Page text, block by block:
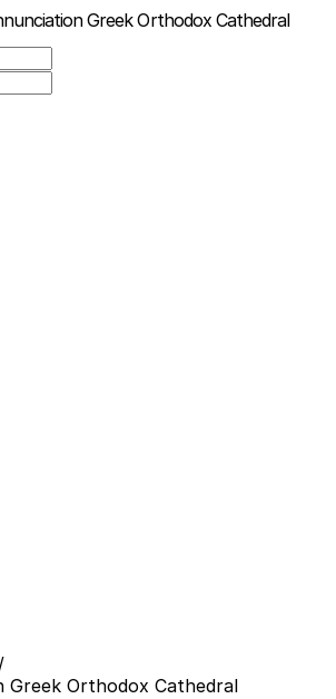
Greek Orthodox Cathedral
/
Greek Orthodox Cathedral